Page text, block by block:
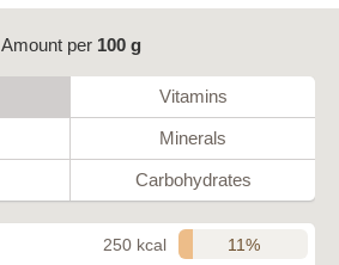
Amount per 100 g
Vitamins
Minerals
Carbohydrates
250 kcal 11%